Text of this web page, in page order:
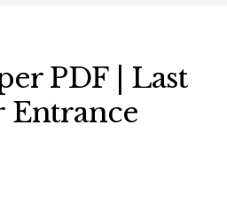
PDF | Last
Entrance